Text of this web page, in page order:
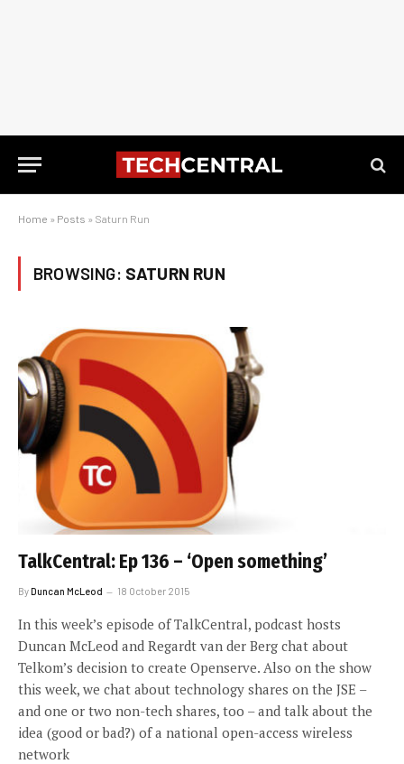
Home » Posts » Saturn Run
BROWSING: SATURN RUN
TalkCentral: Ep 136 – ‘Open something’
ByDuncan McLeod 18 October 2015
In this week’s episode of TalkCentral, podcast hosts
Duncan McLeod and Regardt van der Berg chat about
Telkom’s decision to create Openserve. Also on the show
this week, we chat about technology shares on the JSE –
and one or two non-tech shares, too – and talk about the
idea (good or bad?) of a national open-access wireless
network